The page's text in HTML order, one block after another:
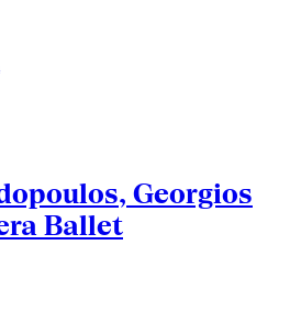
Georgios
Ballet